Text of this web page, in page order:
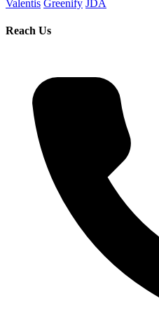
Valentis Greenify JDA
Reach Us